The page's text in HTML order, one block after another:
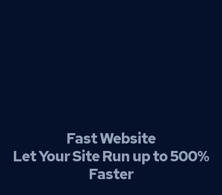
Fast Website
Let Your Site Run up to 500%
Faster